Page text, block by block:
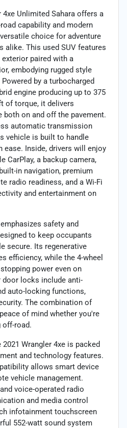
4xe Unlimited Sahara offers a
capability and modern
choice for adventure
alike. This used SUV features
paired with a
embodying rugged style
by a turbocharged
engine producing up to 375
of torque, it delivers
both on and off the pavement.
automatic transmission
vehicle is built to handle
ease. Inside, drivers will enjoy
CarPlay, a backup camera,
in navigation, premium
radio readiness, and a Wi-Fi
and entertainment on
safety and
to keep occupants
secure. Its regenerative
efficiency, while the 4-wheel
power even on
door locks include anti-
auto-locking functions,
The combination of
of mind whether you're
off-road.
Wrangler 4xe is packed
and technology features.
allows smart device
vehicle management.
voice-operated radio
and media control
infotainment touchscreen
552-watt sound system